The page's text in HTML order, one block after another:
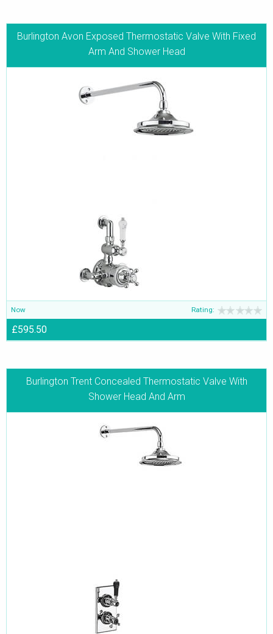
Burlington Avon Exposed Thermostatic Valve With Fixed
Arm And Shower Head
Now Rating:
£595.50
Burlington Trent Concealed Thermostatic Valve With
Shower Head And Arm